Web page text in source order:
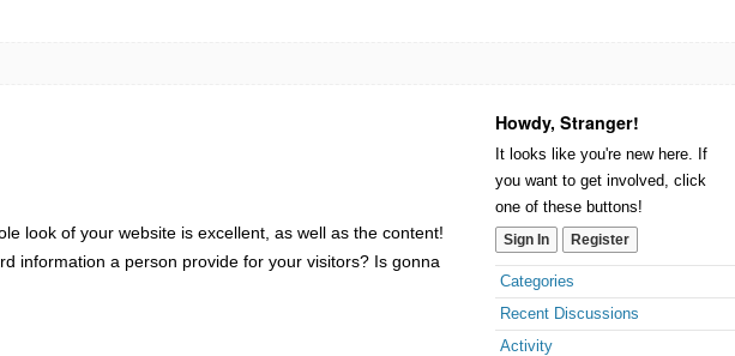
Howdy, Stranger!
It looks like you're new here. If
you want to get involved, click
one of these buttons!
Sign In Register
Categories
Recent Discussions
Activity
look of your website is excellent, as well as the content!
information a person provide for your visitors? Is gonna